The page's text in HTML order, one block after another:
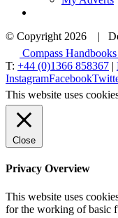
© Copyright 2026 |
Compass
T: +44 (0)1366 858367 |
InstagramFacebook
This website uses
Close
Privacy Overview
This website uses
for the working of basic